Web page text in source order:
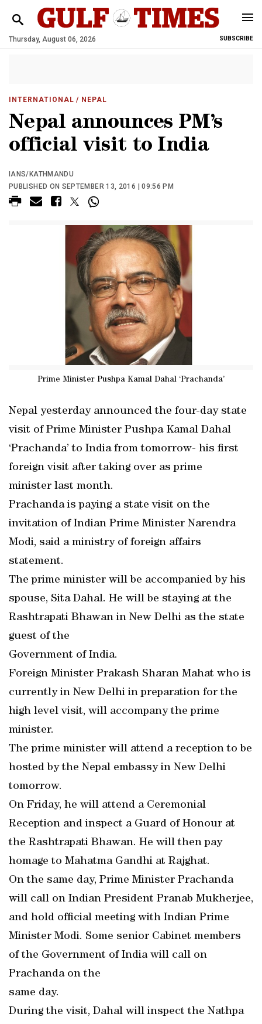
Thursday, August 06, 2026 SUBSCRIBE
INTERNATIONAL / NEPAL
Nepal announces PM’s
official visit to India
IANS/KATHMANDU
PUBLISHED ON SEPTEMBER 13, 2016 | 09:56 PM
Prime Minister Pushpa Kamal Dahal ‘Prachanda’
Nepal yesterday announced the four-day state
visit of Prime Minister Pushpa Kamal Dahal
‘Prachanda’ to India from tomorrow- his first
foreign visit after taking over as prime
minister last month.
Prachanda is paying a state visit on the
invitation of Indian Prime Minister Narendra
Modi, said a ministry of foreign affairs
statement.
The prime minister will be accompanied by his
spouse, Sita Dahal. He will be staying at the
Rashtrapati Bhawan in New Delhi as the state
guest of the
Government of India.
Foreign Minister Prakash Sharan Mahat who is
currently in New Delhi in preparation for the
high level visit, will accompany the prime
minister.
The prime minister will attend a reception to be
hosted by the Nepal embassy in New Delhi
tomorrow.
On Friday, he will attend a Ceremonial
Reception and inspect a Guard of Honour at
the Rashtrapati Bhawan. He will then pay
homage to Mahatma Gandhi at Rajghat.
On the same day, Prime Minister Prachanda
will call on Indian President Pranab Mukherjee,
and hold official meeting with Indian Prime
Minister Modi. Some senior Cabinet members
of the Government of India will call on
Prachanda on the
same day.
During the visit, Dahal will inspect the Nathpa